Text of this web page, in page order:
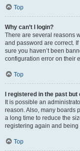
Top
Why can’t I login?
There are several reasons
and password are correct.
sure you haven’t been
configuration error on their
Top
I registered in the past
It is possible an
reason. Also, many boards
a long time to reduce the
registering again and
Top